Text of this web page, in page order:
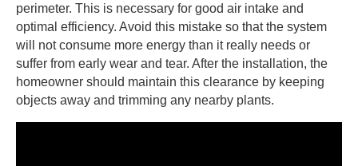
perimeter. This is necessary for good air intake and
optimal efficiency. Avoid this mistake so that the system
will not consume more energy than it really needs or
suffer from early wear and tear. After the installation, the
homeowner should maintain this clearance by keeping
objects away and trimming any nearby plants.